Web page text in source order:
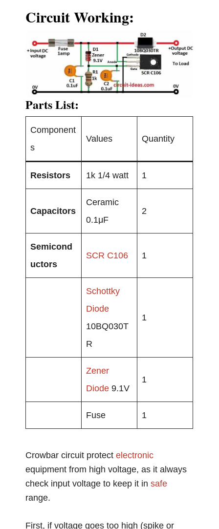
Circuit Working:
Parts List:
Component
s
Values Quantity
Resistors 1k 1/4 watt 1
Capacitors
Ceramic
0.1μF
2
Semicond
uctors
SCR C106 1
Schottky
Diode
10BQ030T
R
1
Zener
Diode 9.1V
1
Fuse 1
Crowbar circuit protectelectronic
equipment from high voltage, as it always
check input voltage to keep it insafe
range.
First, if voltage goes too high (spike or